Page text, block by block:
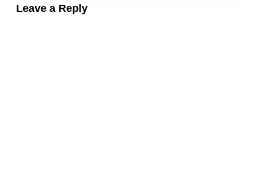
Leave a Reply